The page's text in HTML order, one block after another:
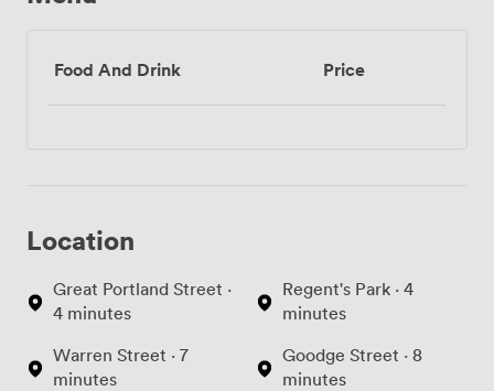
Food And Drink Price
Location
Great Portland Street ·
4 minutes
Warren Street · 7
minutes
Regent's Park · 4
minutes
Goodge Street · 8
minutes